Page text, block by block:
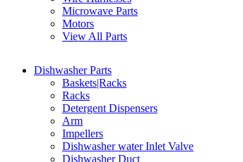
Microwave Parts
Motors
View All Parts
Dishwasher Parts
Baskets|Racks
Racks
Detergent Dispensers
Arm
Impellers
Dishwasher water Inlet Valve
Dishwasher Duct